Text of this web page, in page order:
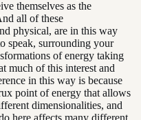
themselves as the
all of these
physical, are in this way
speak, surrounding your
of energy taking
much of this interest and
in this way is because
point of energy that allows
dimensionalities, and
here affects many different